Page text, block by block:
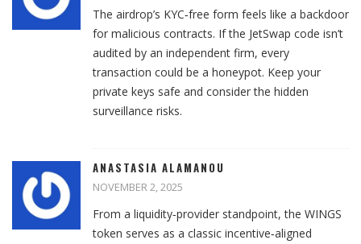
The airdrop’s KYC‑free form feels like a backdoor
for malicious contracts. If the JetSwap code isn’t
audited by an independent firm, every
transaction could be a honeypot. Keep your
private keys safe and consider the hidden
surveillance risks.
ANASTASIA ALAMANOU
NOVEMBER 2, 2025
From a liquidity‑provider standpoint, the WINGS
token serves as a classic incentive‑aligned